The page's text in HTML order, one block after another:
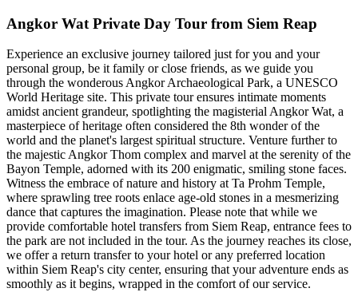
Angkor Wat Private Day Tour from Siem Reap
Experience an exclusive journey tailored just for you and your
personal group, be it family or close friends, as we guide you
through the wonderous Angkor Archaeological Park, a UNESCO
World Heritage site. This private tour ensures intimate moments
amidst ancient grandeur, spotlighting the magisterial Angkor Wat, a
masterpiece of heritage often considered the 8th wonder of the
world and the planet's largest spiritual structure. Venture further to
the majestic Angkor Thom complex and marvel at the serenity of the
Bayon Temple, adorned with its 200 enigmatic, smiling stone faces.
Witness the embrace of nature and history at Ta Prohm Temple,
where sprawling tree roots enlace age-old stones in a mesmerizing
dance that captures the imagination. Please note that while we
provide comfortable hotel transfers from Siem Reap, entrance fees to
the park are not included in the tour. As the journey reaches its close,
we offer a return transfer to your hotel or any preferred location
within Siem Reap's city center, ensuring that your adventure ends as
smoothly as it begins, wrapped in the comfort of our service.